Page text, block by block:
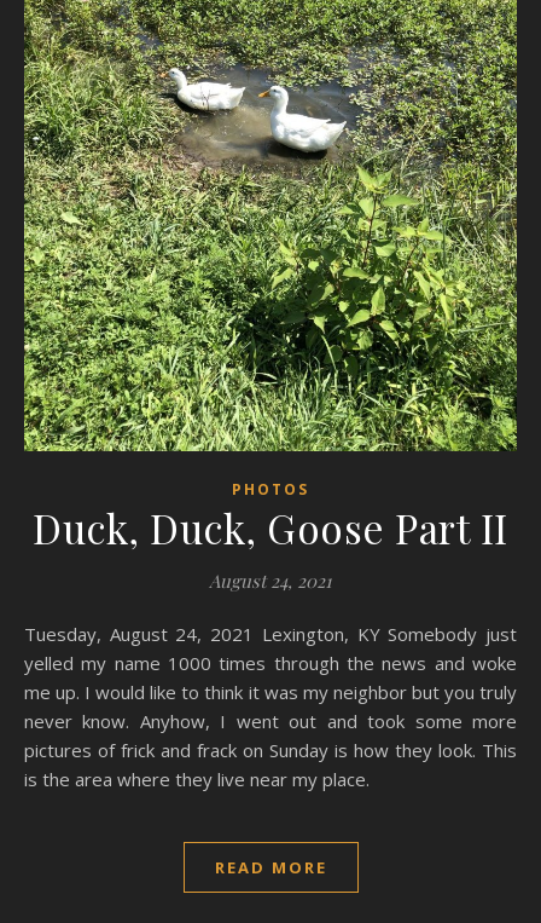
PHOTOS
Duck, Duck, Goose Part II
August 24, 2021
Tuesday, August 24, 2021 Lexington, KY Somebody just
yelled my name 1000 times through the news and woke
me up. I would like to think it was my neighbor but you truly
never know. Anyhow, I went out and took some more
pictures of frick and frack on Sunday is how they look. This
is the area where they live near my place.
READ MORE